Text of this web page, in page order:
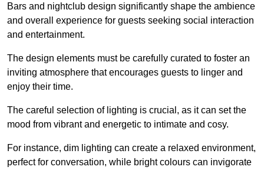
Bars and nightclub design significantly shape the ambience
and overall experience for guests seeking social interaction
and entertainment.
The design elements must be carefully curated to foster an
inviting atmosphere that encourages guests to linger and
enjoy their time.
The careful selection of lighting is crucial, as it can set the
mood from vibrant and energetic to intimate and cosy.
For instance, dim lighting can create a relaxed environment,
perfect for conversation, while bright colours can invigorate